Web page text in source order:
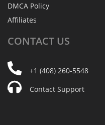
DMCA Policy
Affiliates
CONTACT US
+1 (408) 260-5548
Contact Support